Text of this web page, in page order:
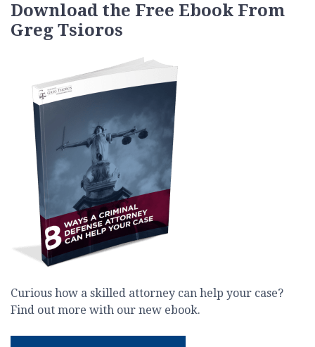
Download the Free Ebook From
Greg Tsioros
Curious how a skilled attorney can help your case?
Find out more with our new ebook.